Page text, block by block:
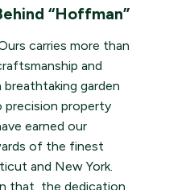
“Hoffman”
carries more than
and
garden
property
earned our
of the finest
and New York.
that, the dedication